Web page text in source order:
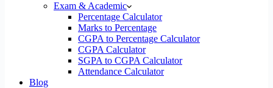
Exam & Academic
Percentage Calculator
Marks to Percentage
CGPA to Percentage Calculator
CGPA Calculator
SGPA to CGPA Calculator
Attendance Calculator
Blog